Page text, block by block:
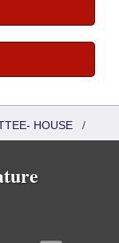
HOUSE /